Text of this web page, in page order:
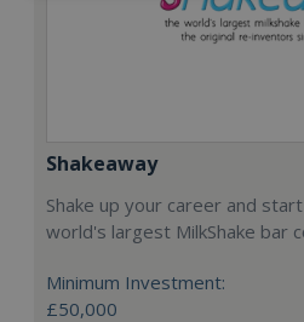
Shakeaway
Shake up your career and
world's largest MilkShake bar
Minimum Investment:
£50,000